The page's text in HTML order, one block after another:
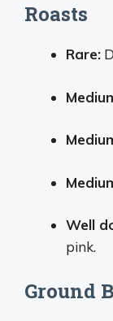
Roasts
Rare:
Well
pink.
Ground